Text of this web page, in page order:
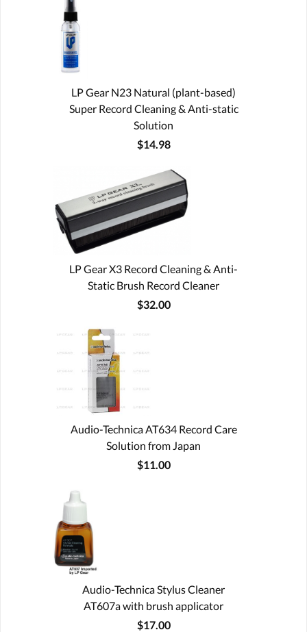
LP Gear N23 Natural (plant-based)
Super Record Cleaning & Anti-static
Solution
$14.98
LP Gear X3 Record Cleaning & Anti-
Static Brush Record Cleaner
$32.00
Audio-Technica AT634 Record Care
Solution from Japan
$11.00
Audio-Technica Stylus Cleaner
AT607a with brush applicator
$17.00